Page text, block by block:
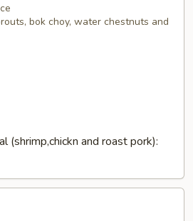
bok choy, water chestnuts and
(shrimp,chickn and roast pork):